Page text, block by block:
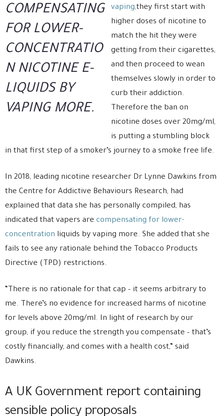
COMPENSATING
FOR LOWER-
CONCENTRATIO
N NICOTINE E-
LIQUIDS BY
VAPING MORE.
vaping,they first start with
higher doses of nicotine to
match the hit they were
getting from their cigarettes,
and then proceed to wean
themselves slowly in order to
curb their addiction.
Therefore the ban on
nicotine doses over 20mg/ml,
is putting a stumbling block
in that first step of a smoker’s journey to a smoke free life.
In 2018, leading nicotine researcher Dr Lynne Dawkins from
the Centre for Addictive Behaviours Research, had
explained that data she has personally compiled, has
indicated that vapers are compensating for lower-
concentration liquids by vaping more. She added that she
fails to see any rationale behind the Tobacco Products
Directive (TPD) restrictions.
“There is no rationale for that cap – it seems arbitrary to
me. There’s no evidence for increased harms of nicotine
for levels above 20mg/ml. In light of research by our
group, if you reduce the strength you compensate – that’s
costly financially, and comes with a health cost,” said
Dawkins.
A UK Government report containing
sensible policy proposals